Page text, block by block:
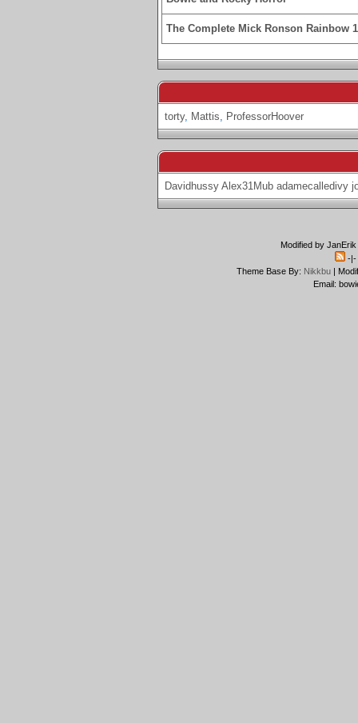
The Complete Mick Ronson Rainbow
torty, Mattis, ProfessorHoover
Davidhussy Alex31Mub adamecalledivy
Modified by
-|-
Theme Base By: Nikkbu|
Email: